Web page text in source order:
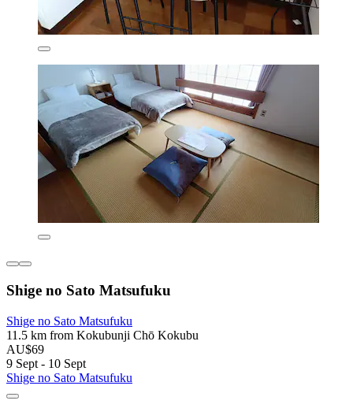
Shige no Sato Matsufuku
Shige no Sato Matsufuku
11.5 km from Kokubunji Chō Kokubu
AU$69
9 Sept - 10 Sept
Shige no Sato Matsufuku